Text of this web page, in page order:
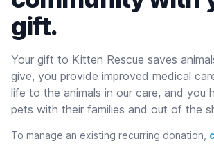
gift.
Your gift to Kitten Rescue saves
give, you provide improved medical
life to the animals in our care, and you
pets with their families and out of the
To manage an existing recurring donation,